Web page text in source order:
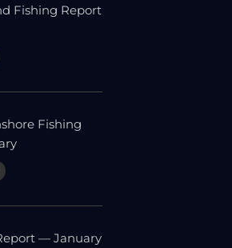
Fishing Report
Fishing
— January